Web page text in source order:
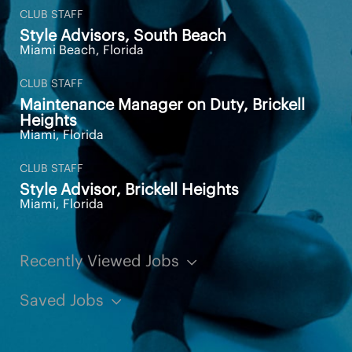
Standing, sitting, and walking
Squatting, bending, and reaching
Additional Information
AS A MEMBER OF THE EQUINOX
TEAM YOU WILL RECEIVE:
Complimentary Club membership
Perks and incentives with our products and
services including Personal Training, Pilates,
Spa and Shop
This job description is intended to describe the
general requirements for the position. It is not a
complete statement of duties, responsibilities, or
CLUB STAFF
Style Advisors, South Beach
Miami Beach, Florida
CLUB STAFF
Maintenance Manager on Duty, Brickell
Heights
Miami, Florida
CLUB STAFF
Style Advisor, Brickell Heights
Miami, Florida
Recently Viewed Jobs
Saved Jobs